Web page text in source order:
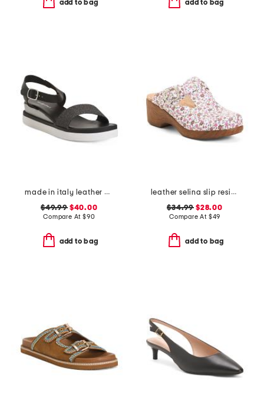
add to bag add to bag
made in italy leather comfort sandals
$49.99$40.00
Compare At $90
add to bag
leather selina slip resistant comfort clogs
$34.99 $28.00
Compare At $49
add to bag